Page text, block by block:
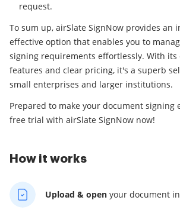
request.
To sum up, airSlate SignNow provides an
effective option that enables you to
signing requirements effortlessly. With its
features and clear pricing, it's a superb
small enterprises and larger institutions.
Prepared to make your document signing
free trial with airSlate SignNow now!
How it works
Upload & open your document